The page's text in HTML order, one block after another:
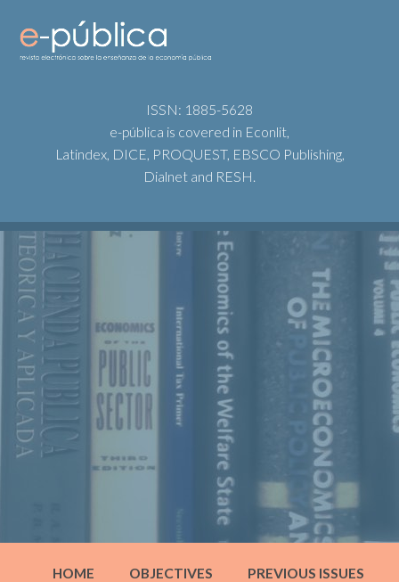
ISSN: 1885-5628
e-pública is covered in Econlit,
Latindex, DICE, PROQUEST, EBSCO Publishing,
Dialnet and RESH.
HOME OBJECTIVES PREVIOUS ISSUES